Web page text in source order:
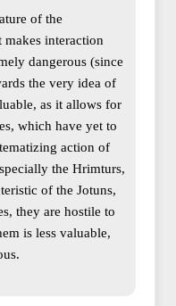
of the
makes interaction
dangerous (since
the very idea of
as it allows for
which have yet to
action of
the Hrimturs,
of the Jotuns,
they are hostile to
is less valuable,